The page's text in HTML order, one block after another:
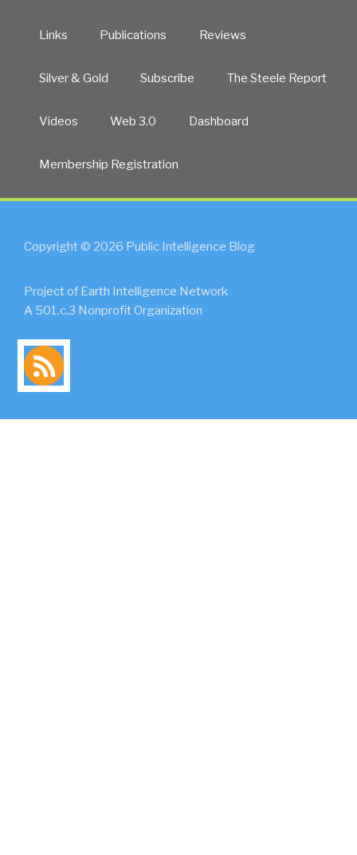
Links Publications Reviews
Silver & Gold Subscribe The Steele Report
Videos Web 3.0 Dashboard
Membership Registration
Copyright © 2026 Public Intelligence Blog
Project of Earth Intelligence Network
A 501.c.3 Nonprofit Organization